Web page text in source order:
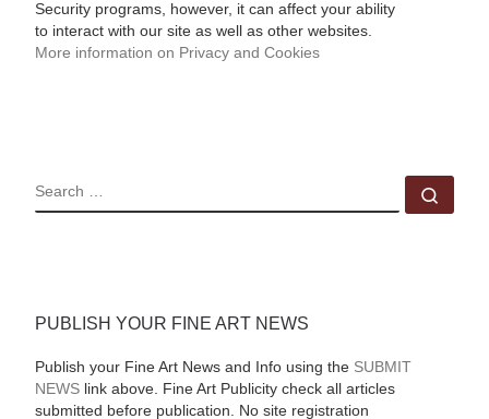
Security programs, however, it can affect your ability
to interact with our site as well as other websites.
More information on Privacy and Cookies
SEARCH
PUBLISH YOUR FINE ART NEWS
Publish your Fine Art News and Info using the SUBMIT
NEWSlink above. Fine Art Publicity check all articles
submitted before publication. No site registration